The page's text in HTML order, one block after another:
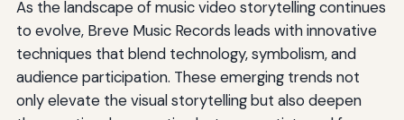
As the landscape of music video storytelling continues
to evolve, Breve Music Records leads with innovative
techniques that blend technology, symbolism, and
audience participation. These emerging trends not
only elevate the visual storytelling but also deepen